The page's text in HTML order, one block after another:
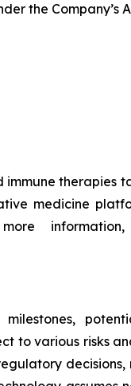
the Company’s
immune therapies
medicine
to various risks